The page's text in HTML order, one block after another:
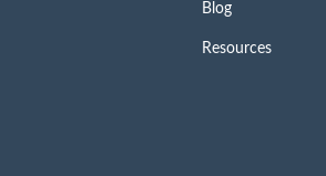
Blog
Resources